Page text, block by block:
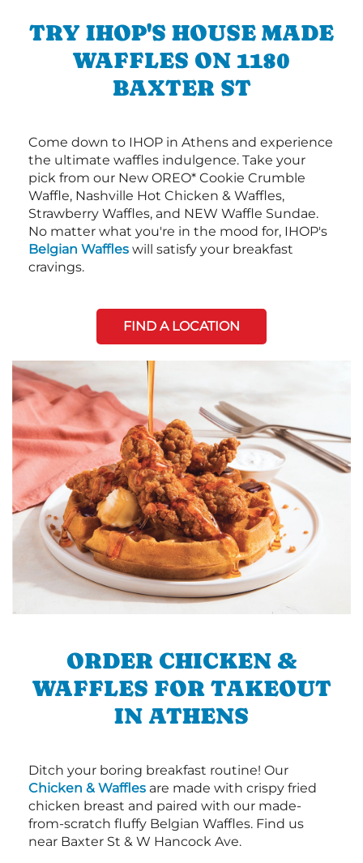
TRY IHOP'S HOUSE MADE
WAFFLES ON 1180
BAXTER ST
Come down to IHOP in Athens and experience
the ultimate waffles indulgence. Take your
pick from our New OREO* Cookie Crumble
Waffle, Nashville Hot Chicken & Waffles,
Strawberry Waffles, and NEW Waffle Sundae.
No matter what you're in the mood for, IHOP's
Belgian Waffles will satisfy your breakfast
cravings.
FIND A LOCATION
ORDER CHICKEN &
WAFFLES FOR TAKEOUT
IN ATHENS
Ditch your boring breakfast routine! Our
Chicken & Waffles are made with crispy fried
chicken breast and paired with our made-
from-scratch fluffy Belgian Waffles. Find us
near Baxter St & W Hancock Ave.